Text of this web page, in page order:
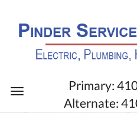
MAIN
Toggle
Primary:
Alternate: